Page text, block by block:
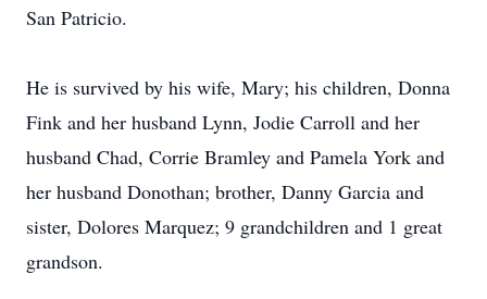
San Patricio.
He is survived by his wife, Mary; his children, Donna
Fink and her husband Lynn, Jodie Carroll and her
husband Chad, Corrie Bramley and Pamela York and
her husband Donothan; brother, Danny Garcia and
sister, Dolores Marquez; 9 grandchildren and 1 great
grandson.